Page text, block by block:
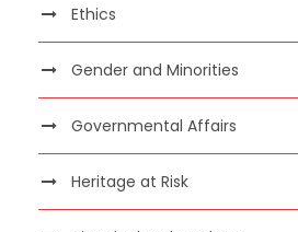
Ethics
Gender and Minorities
Governmental Affairs
Heritage at Risk